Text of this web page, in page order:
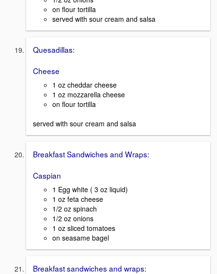
on flour tortilla
served with sour cream and salsa
Quesadillas:
Cheese
1 oz cheddar cheese
1 oz mozzarella cheese
on flour tortilla
served with sour cream and salsa
Breakfast Sandwiches and Wraps:
Caspian
1 Egg white ( 3 oz liquid)
1 oz feta cheese
1/2 oz spinach
1/2 oz onions
1 oz sliced tomatoes
on seasame bagel
Breakfast sandwiches and wraps: